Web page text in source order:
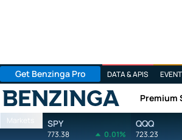
Get Benzinga Pro DATA & APIS
Benzinga Premium
Markets SPY
773.38 0.01%
QQQ
723.23